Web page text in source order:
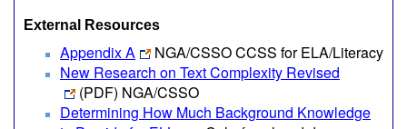
External Resources
Appendix A
NGA/CSSO CCSS for ELA/Literacy
New Research on Text Complexity Revised
(PDF) NGA/CSSO
Determining How Much Background Knowledge